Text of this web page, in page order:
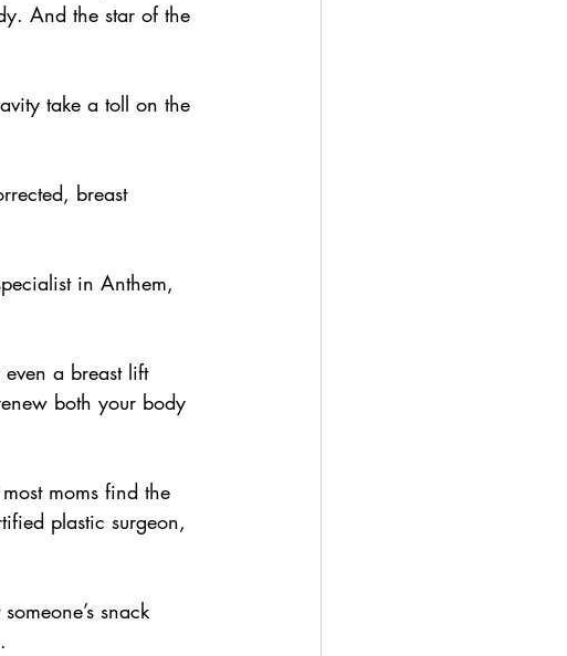
And the star of the
take a toll on the
breast
in Anthem,
even a breast lift
both your body
moms find the
plastic surgeon,
snack